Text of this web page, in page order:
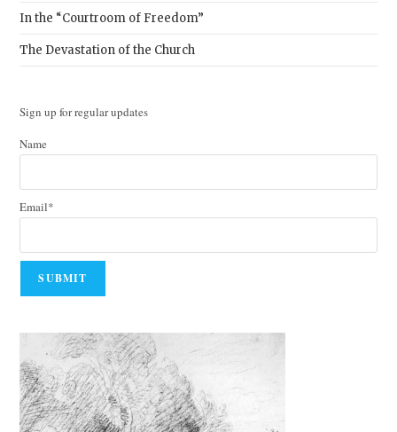
In the “Courtroom of Freedom”
The Devastation of the Church
Sign up for regular updates
Name
Email*